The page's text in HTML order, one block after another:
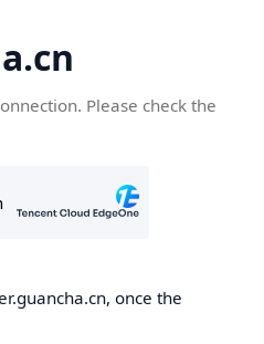
Please check the
once the